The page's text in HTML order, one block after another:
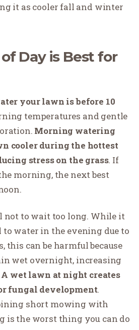
it as cooler fall and winter
Day is Best for
your lawn is before 10
temperatures and gentle
Morning watering
cooler during the hottest
stress on the grass. If
morning, the next best
not to wait too long. While it
water in the evening due to
this can be harmful because
wet overnight, increasing
A wet lawn at night creates
fungal development.
short mowing with
is the worst thing you can do